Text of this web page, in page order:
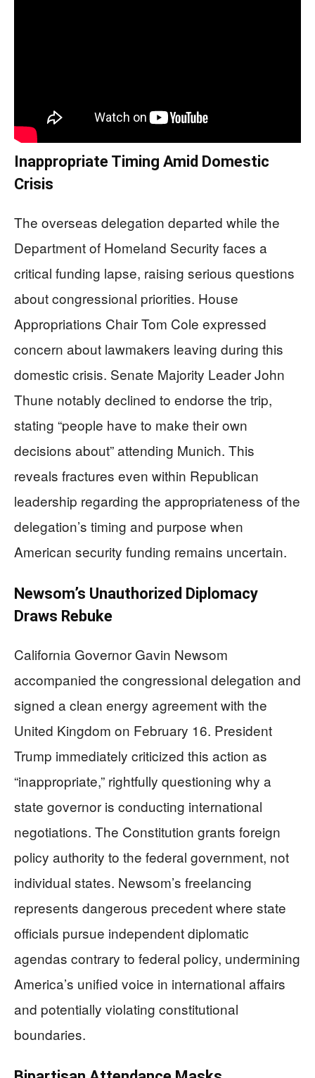
Inappropriate Timing Amid Domestic
Crisis
The overseas delegation departed while the
Department of Homeland Security faces a
critical funding lapse, raising serious questions
about congressional priorities. House
Appropriations Chair Tom Cole expressed
concern about lawmakers leaving during this
domestic crisis. Senate Majority Leader John
Thune notably declined to endorse the trip,
stating “people have to make their own
decisions about” attending Munich. This
reveals fractures even within Republican
leadership regarding the appropriateness of the
delegation’s timing and purpose when
American security funding remains uncertain.
Newsom’s Unauthorized Diplomacy
Draws Rebuke
California Governor Gavin Newsom
accompanied the congressional delegation and
signed a clean energy agreement with the
United Kingdom on February 16. President
Trump immediately criticized this action as
“inappropriate,” rightfully questioning why a
state governor is conducting international
negotiations. The Constitution grants foreign
policy authority to the federal government, not
individual states. Newsom’s freelancing
represents dangerous precedent where state
officials pursue independent diplomatic
agendas contrary to federal policy, undermining
America’s unified voice in international affairs
and potentially violating constitutional
boundaries.